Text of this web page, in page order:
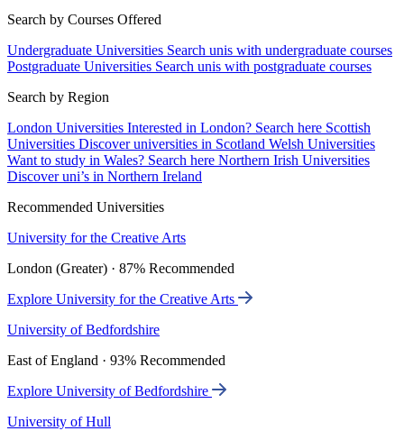
Search by Courses Offered
Undergraduate Universities Search unis with undergraduate courses
Postgraduate Universities Search unis with postgraduate courses
Search by Region
London Universities Interested in London? Search here Scottish
Universities Discover universities in Scotland Welsh Universities
Want to study in Wales? Search here Northern Irish Universities
Discover uni’s in Northern Ireland
Recommended Universities
University for the Creative Arts
London (Greater) · 87% Recommended
Explore University for the Creative Arts
University of Bedfordshire
East of England · 93% Recommended
Explore University of Bedfordshire
University of Hull